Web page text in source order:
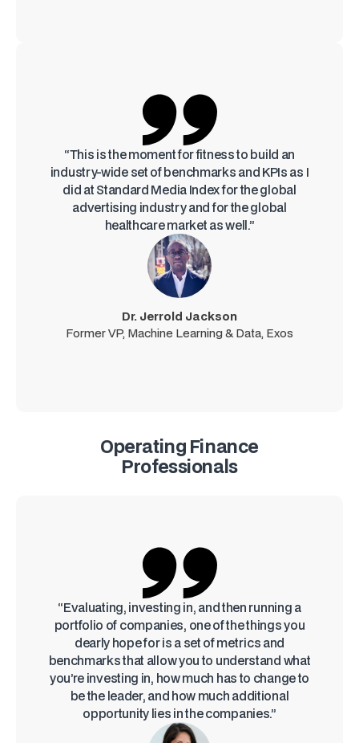
“This is the moment for fitness to build an
industry-wide set of benchmarks and KPIs as I
did at Standard Media Index for the global
advertising industry and for the global
healthcare market as well.”
Dr. Jerrold Jackson
Former VP, Machine Learning & Data, Exos
Operating Finance
Professionals
“Evaluating, investing in, and then running a
portfolio of companies, one of the things you
dearly hope for is a set of metrics and
benchmarks that allow you to understand what
you’re investing in, how much has to change to
be the leader, and how much additional
opportunity lies in the companies.”